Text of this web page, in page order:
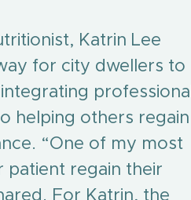
Katrin Lee
for city dwellers to
professional
helping others regain
“One of my most
patient regain their
For Katrin, the